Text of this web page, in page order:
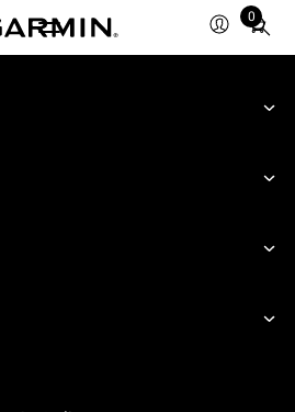
0
Total